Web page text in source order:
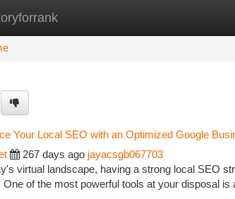
New Site Listings
Your Local SEO with an Optimized Google
267 days ago jayacsgb067703
virtual landscape, having a strong local SEO
One of the most powerful tools at your disposal is